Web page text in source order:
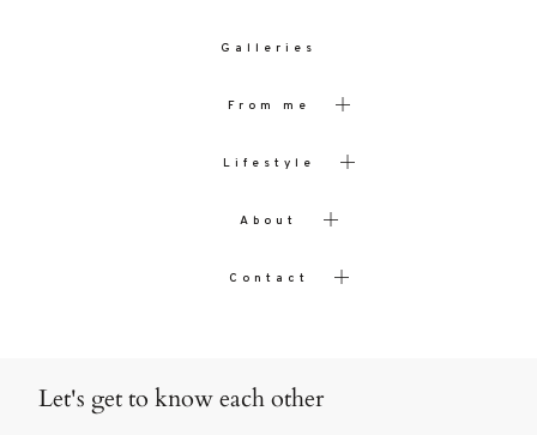
Galleries
From me
Lifestyle
About
Contact
Let's get to know each other